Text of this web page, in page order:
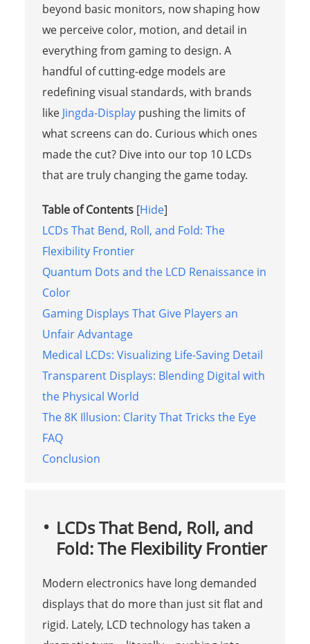
beyond basic monitors, now shaping how
we perceive color, motion, and detail in
everything from gaming to design. A
handful of cutting-edge models are
redefining visual standards, with brands
like Jingda-Displaypushing the limits of
what screens can do. Curious which ones
made the cut? Dive into our top 10 LCDs
that are truly changing the game today.
Table of Contents [Hide]
LCDs That Bend, Roll, and Fold: The
Flexibility Frontier
Quantum Dots and the LCD Renaissance in
Color
Gaming Displays That Give Players an
Unfair Advantage
Medical LCDs: Visualizing Life-Saving Detail
Transparent Displays: Blending Digital with
the Physical World
The 8K Illusion: Clarity That Tricks the Eye
FAQ
Conclusion
LCDs That Bend, Roll, and
Fold: The Flexibility Frontier
Modern electronics have long demanded
displays that do more than just sit flat and
rigid. Lately, LCD technology has taken a